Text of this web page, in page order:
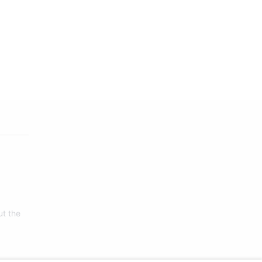
the